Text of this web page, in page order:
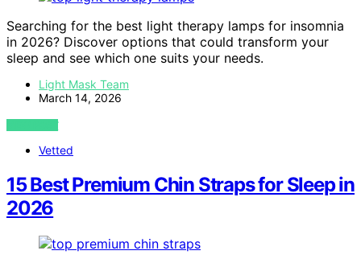
Searching for the best light therapy lamps for insomnia
in 2026? Discover options that could transform your
sleep and see which one suits your needs.
Light Mask Team
March 14, 2026
VIEW POST
Vetted
15 Best Premium Chin Straps for Sleep in
2026